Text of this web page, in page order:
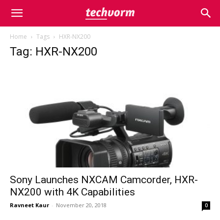
Home Tags HXR-NX200
Tag: HXR-NX200
Sony Launches NXCAM Camcorder, HXR-
NX200 with 4K Capabilities
Ravneet Kaur - November 20, 2018 0